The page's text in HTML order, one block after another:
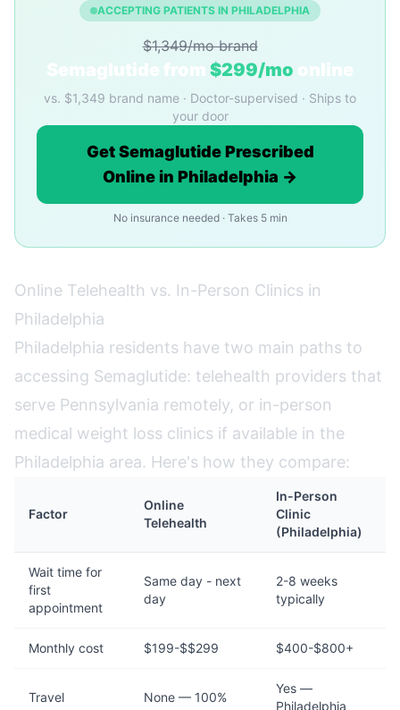
ACCEPTING PATIENTS IN PHILADELPHIA
$1,349/mo brand
Semaglutide from $299/mo online
vs. $1,349 brand name · Doctor-supervised · Ships to
your door
Get Semaglutide Prescribed
Online in Philadelphia →
No insurance needed · Takes 5 min
Online Telehealth vs. In-Person Clinics in
Philadelphia
Philadelphia residents have two main paths to
accessing Semaglutide: telehealth providers that
serve Pennsylvania remotely, or in-person
medical weight loss clinics if available in the
Philadelphia area. Here's how they compare:
Factor
Online
Telehealth
In-Person
Clinic
(Philadelphia)
Wait time for
first
appointment
Same day - next
day
2-8 weeks
typically
Monthly cost $199-$$299 $400-$800+
Travel
None — 100%
Yes —
Philadelphia